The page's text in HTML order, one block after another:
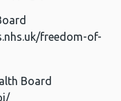
freedom-of-
Board